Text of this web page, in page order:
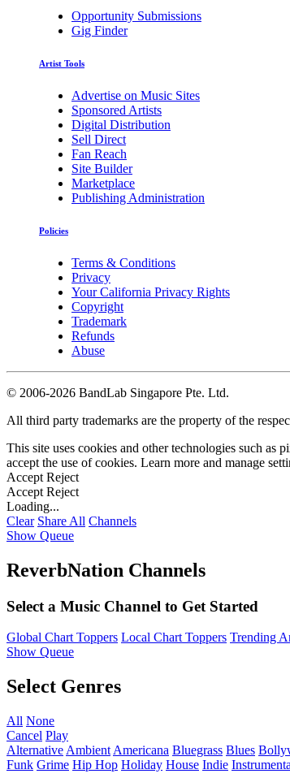
Opportunity Submissions
Gig Finder
Artist Tools
Advertise on Music Sites
Sponsored Artists
Digital Distribution
Sell Direct
Fan Reach
Site Builder
Marketplace
Publishing Administration
Policies
Terms & Conditions
Privacy
Your California Privacy Rights
Copyright
Trademark
Refunds
Abuse
© 2006-2026 BandLab Singapore Pte. Ltd.
All third party trademarks are the property of the
This site uses cookies and other technologies such as
accept the use of cookies. Learn more and manage
Accept Reject
Accept Reject
Loading...
Clear Share All Channels
Show Queue
ReverbNation Channels
Select a Music Channel to Get Started
Global Chart Toppers Local Chart Toppers Trending
Show Queue
Select Genres
All None
Cancel Play
Alternative Ambient Americana Bluegrass Blues
Funk Grime Hip Hop Holiday House Indie